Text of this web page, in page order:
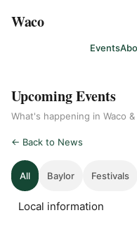
Waco
Events
Upcoming Events
What's happening in Waco
← Back to News
All Baylor Festivals
Local information